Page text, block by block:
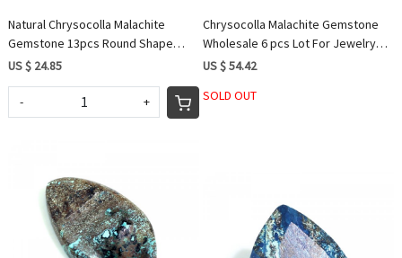
Natural Chrysocolla Malachite
Gemstone 13pcs Round Shape
Whole Sale Lot 58Cts Stones for
US $ 24.85
- +
Chrysocolla Malachite Gemstone
Wholesale 6 pcs Lot For Jewelry
Rectangle Cushion Shape 127cts
US $ 54.42
SOLD OUT
Loading...